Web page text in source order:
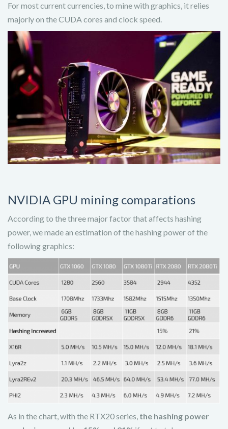
For most current currencies, to mine with graphics, it relies
majorly on the CUDA cores and clock speed.
NVIDIA GPU mining comparations
According to the three major factor that affects hashing
power, we made an estimation of the hashing power of the
following graphics:
As in the chart, with the RTX20 series, the hashing power